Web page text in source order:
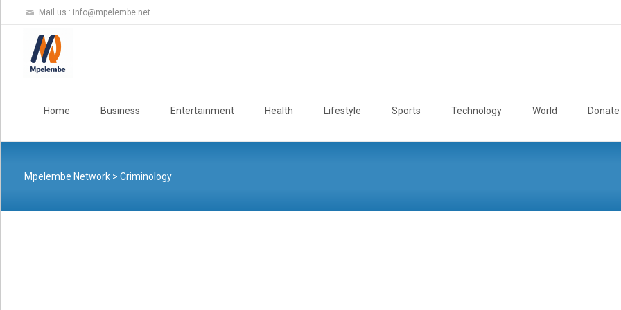
Mail us : info@mpelembe.net
Home Business Entertainment Health Lifestyle Sports Technology World Donate
Mpelembe Network> Criminology